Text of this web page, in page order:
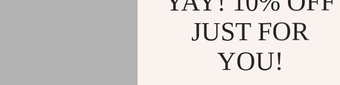
JUST FOR
YOU!